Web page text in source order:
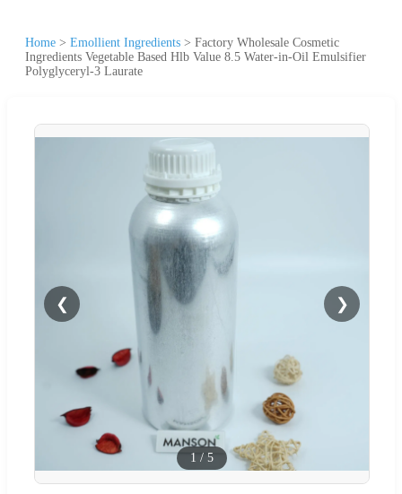
Home > Emollient Ingredients > Factory Wholesale Cosmetic
Ingredients Vegetable Based Hlb Value 8.5 Water-in-Oil Emulsifier
Polyglyceryl-3 Laurate
❮ ❯
1 / 5